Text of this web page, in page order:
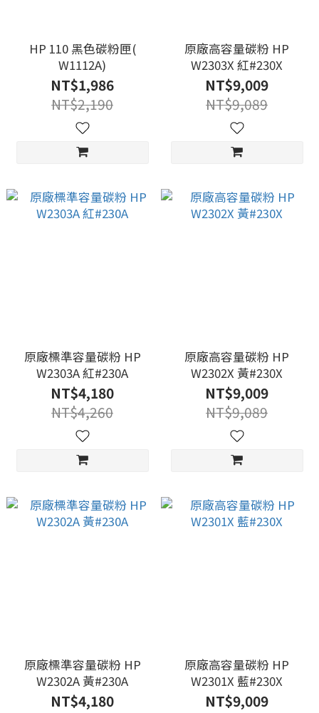
HP 110 黑色碳粉匣(
W1112A)
NT$1,986
NT$2,190
原廠高容量碳粉 HP
W2303X 紅#230X
NT$9,009
NT$9,089
原廠標準容量碳粉 HP
W2303A 紅#230A
NT$4,180
NT$4,260
原廠高容量碳粉 HP
W2302X 黃#230X
NT$9,009
NT$9,089
原廠標準容量碳粉 HP
W2302A 黃#230A
NT$4,180
原廠高容量碳粉 HP
W2301X 藍#230X
NT$9,009